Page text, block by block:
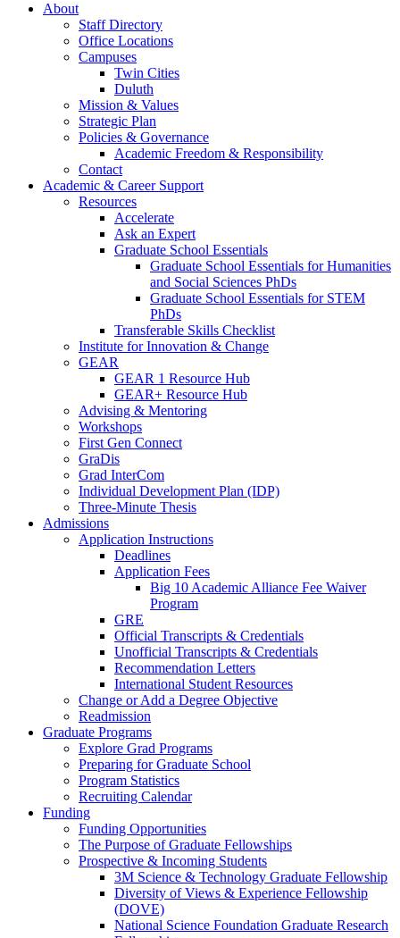
About
Staff Directory
Office Locations
Campuses
Twin Cities
Duluth
Mission & Values
Strategic Plan
Policies & Governance
Academic Freedom & Responsibility
Contact
Academic & Career Support
Resources
Accelerate
Ask an Expert
Graduate School Essentials
Graduate School Essentials for Humanities
and Social Sciences PhDs
Graduate School Essentials for STEM
PhDs
Transferable Skills Checklist
Institute for Innovation & Change
GEAR
GEAR 1 Resource Hub
GEAR+ Resource Hub
Advising & Mentoring
Workshops
First Gen Connect
GraDis
Grad InterCom
Individual Development Plan (IDP)
Three-Minute Thesis
Admissions
Application Instructions
Deadlines
Application Fees
Big 10 Academic Alliance Fee Waiver
Program
GRE
Official Transcripts & Credentials
Unofficial Transcripts & Credentials
Recommendation Letters
International Student Resources
Change or Add a Degree Objective
Readmission
Graduate Programs
Explore Grad Programs
Preparing for Graduate School
Program Statistics
Recruiting Calendar
Funding
Funding Opportunities
The Purpose of Graduate Fellowships
Prospective & Incoming Students
3M Science & Technology Graduate Fellowship
Diversity of Views & Experience Fellowship
(DOVE)
National Science Foundation Graduate Research